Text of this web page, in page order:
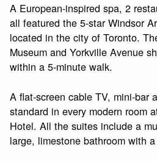
A European-inspired spa, 2
all featured the 5-star Windsor
located in the city of Toronto.
Museum and Yorkville Avenue
within a 5-minute walk.
A flat-screen cable TV, mini-bar
standard in every modern room
Hotel. All the suites include a
large, limestone bathroom with